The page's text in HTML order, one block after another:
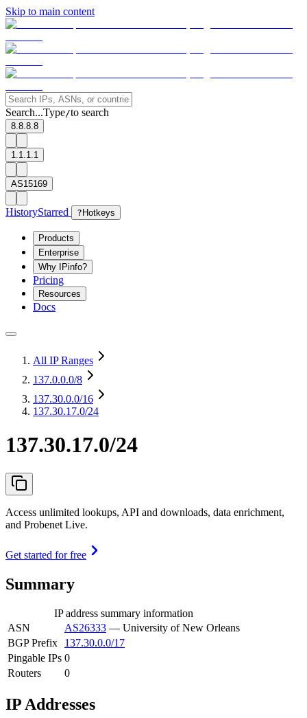
Skip to main content
Search...Type/to search
8.8.8.8
1.1.1.1
AS15169
HistoryStarred ? Hotkeys
Products
Enterprise
Why IPinfo?
Pricing
Resources
Docs
All IP Ranges
137.0.0.0/8
137.30.0.0/16
137.30.17.0/24
137.30.17.0/24
Access unlimited lookups, API and downloads, data enrichment,
and Probenet Live.
Get started for free
Summary
IP address summary information
ASN
AS26333 — University of New Orleans
BGP Prefix
137.30.0.0/17
Pingable IPs 0
Routers
0
IP Addresses